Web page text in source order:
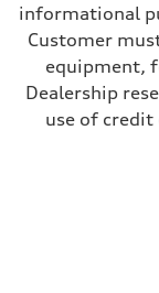
informational
Customer
equipment,
Dealership
use of credit